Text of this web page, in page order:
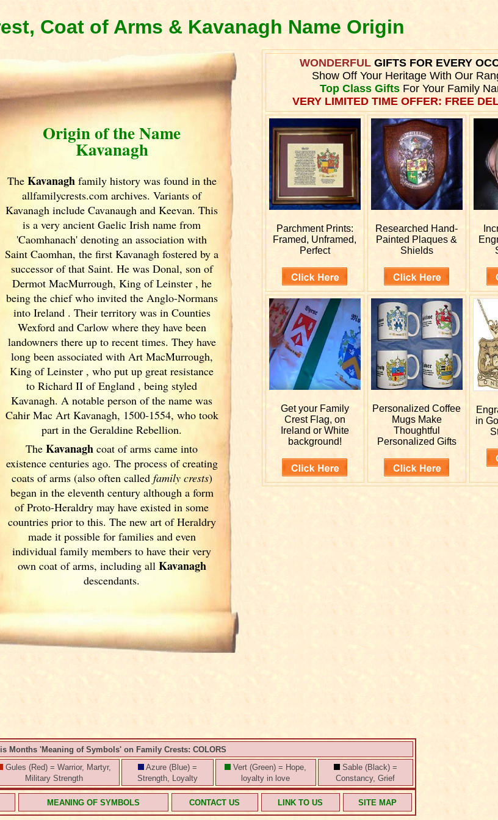
Coat of Arms & Kavanagh Name Origin
Origin of the Name
Kavanagh
The Kavanaghfamily history was found in the
allfamilycrests.com archives. Variants of
Kavanagh include Cavanaugh and Keevan. This
is a very ancient Gaelic Irishname from
'Caomhanach' denoting an association with
Saint Caomhan, the first Kavanagh fostered by a
successor of that Saint. He was Donal, son of
Dermot MacMurrough, King of Leinster , he
being the chief who invited the Anglo-Normans
into Ireland . Their territory was in Counties
Wexford and Carlow where they have been
landowners there up to recent times. They have
long been associated with Art MacMurrough,
King of Leinster , who put up great resistance
to Richard II of England , being styled
Kavanagh. A notable person of the name was
Cahir Mac Art Kavanagh, 1500-1554, who took
part in the Geraldine Rebellion.
TheKavanagh coat of arms came into
existence centuries ago. The process of creating
coats of arms (also often called family crests)
began in the eleventh century although a form
of Proto-Heraldry may have existed in some
countries prior to this. The new art of Heraldry
made it possible for families and even
individual family members to have their very
own coat of arms, including all Kavanagh
descendants.
WONDERFULGIFTS FOR EVERY
Show Off Your Heritage With Our
Top Class GiftsFor Your Family
VERY LIMITED TIME OFFER: FREE
Parchment Prints:
Framed, Unframed,
Perfect
Researched Hand-
Painted Plaques &
Shields
Get your Family
Crest Flag, on
Ireland or White
background!
PersonalizedCoffee
Mugs Make
Thoughtful
Personalized Gifts
in
Months 'Meaning of Symbols' on Family Crests: COLORS
Gules (Red) = Warrior, Martyr,
Military Strength
Azure (Blue) =
Strength, Loyalty
Vert (Green) = Hope,
loyalty in love
Sable (Black) =
Constancy, Grief
MEANING OF SYMBOLS CONTACT US LINK TO US SITE MAP